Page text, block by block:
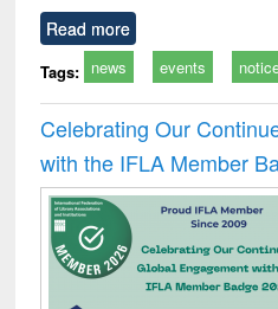
Read more
Tags: news events
Celebrating Our
with the IFLA Member